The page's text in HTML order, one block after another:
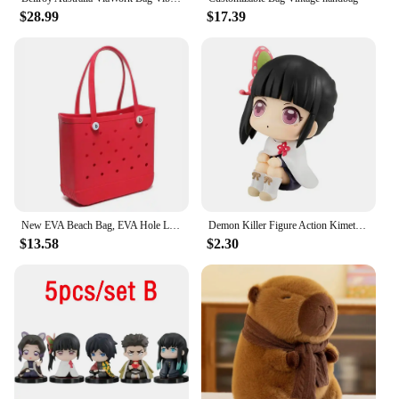
$28.99 $17.39
New EVA Beach Bag, EVA Hole Large Bag Cross-border European and American Style Injection Molded Storage Handbag New Storage Bag
$13.58
Demon Killer Figure Action Kimetsu YAIBA Animated Characters Toy Collection MH Looking Up Kamado Tanjirou Nezuko Toy Models
$2.30